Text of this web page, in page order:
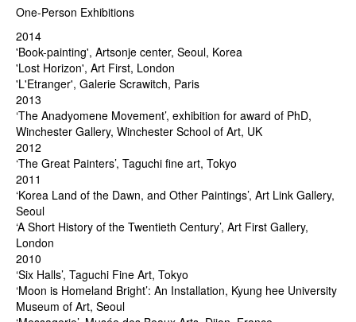
One-Person Exhibitions
2014
'Book-painting', Artsonje center, Seoul, Korea
'Lost Horizon', Art First, London
'L'Etranger', Galerie Scrawitch, Paris
2013
‘The Anadyomene Movement’, exhibition for award of PhD,
Winchester Gallery, Winchester School of Art, UK
2012
‘The Great Painters’, Taguchi fine art, Tokyo
2011
‘Korea Land of the Dawn, and Other Paintings’, Art Link Gallery,
Seoul
‘A Short History of the Twentieth Century’, Art First Gallery,
London
2010
‘Six Halls’, Taguchi Fine Art, Tokyo
‘Moon is Homeland Bright’: An Installation, Kyung hee University
Museum of Art, Seoul